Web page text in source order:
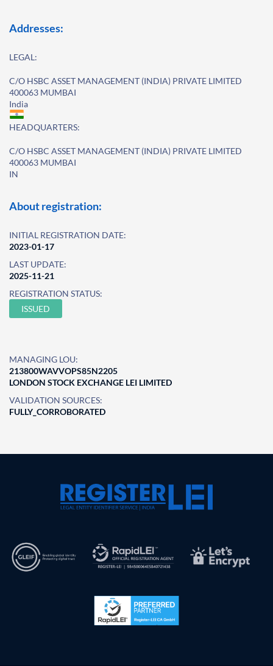
Addresses:
LEGAL:
C/O HSBC ASSET MANAGEMENT (INDIA) PRIVATE LIMITED
400063 MUMBAI
India
HEADQUARTERS:
C/O HSBC ASSET MANAGEMENT (INDIA) PRIVATE LIMITED
400063 MUMBAI
IN
About registration:
INITIAL REGISTRATION DATE:
2023-01-17
LAST UPDATE:
2025-11-21
REGISTRATION STATUS:
ISSUED
MANAGING LOU:
213800WAVVOPS85N2205
LONDON STOCK EXCHANGE LEI LIMITED
VALIDATION SOURCES:
FULLY_CORROBORATED